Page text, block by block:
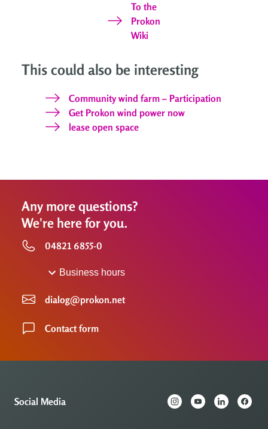
To the
Prokon
Wiki
This could also be interesting
Community wind farm – Participation
Get Prokon wind power now
lease open space
Any more questions?
We're here for you.
04821 6855-0
Business hours
dialog@prokon.net
Contact form
Social Media